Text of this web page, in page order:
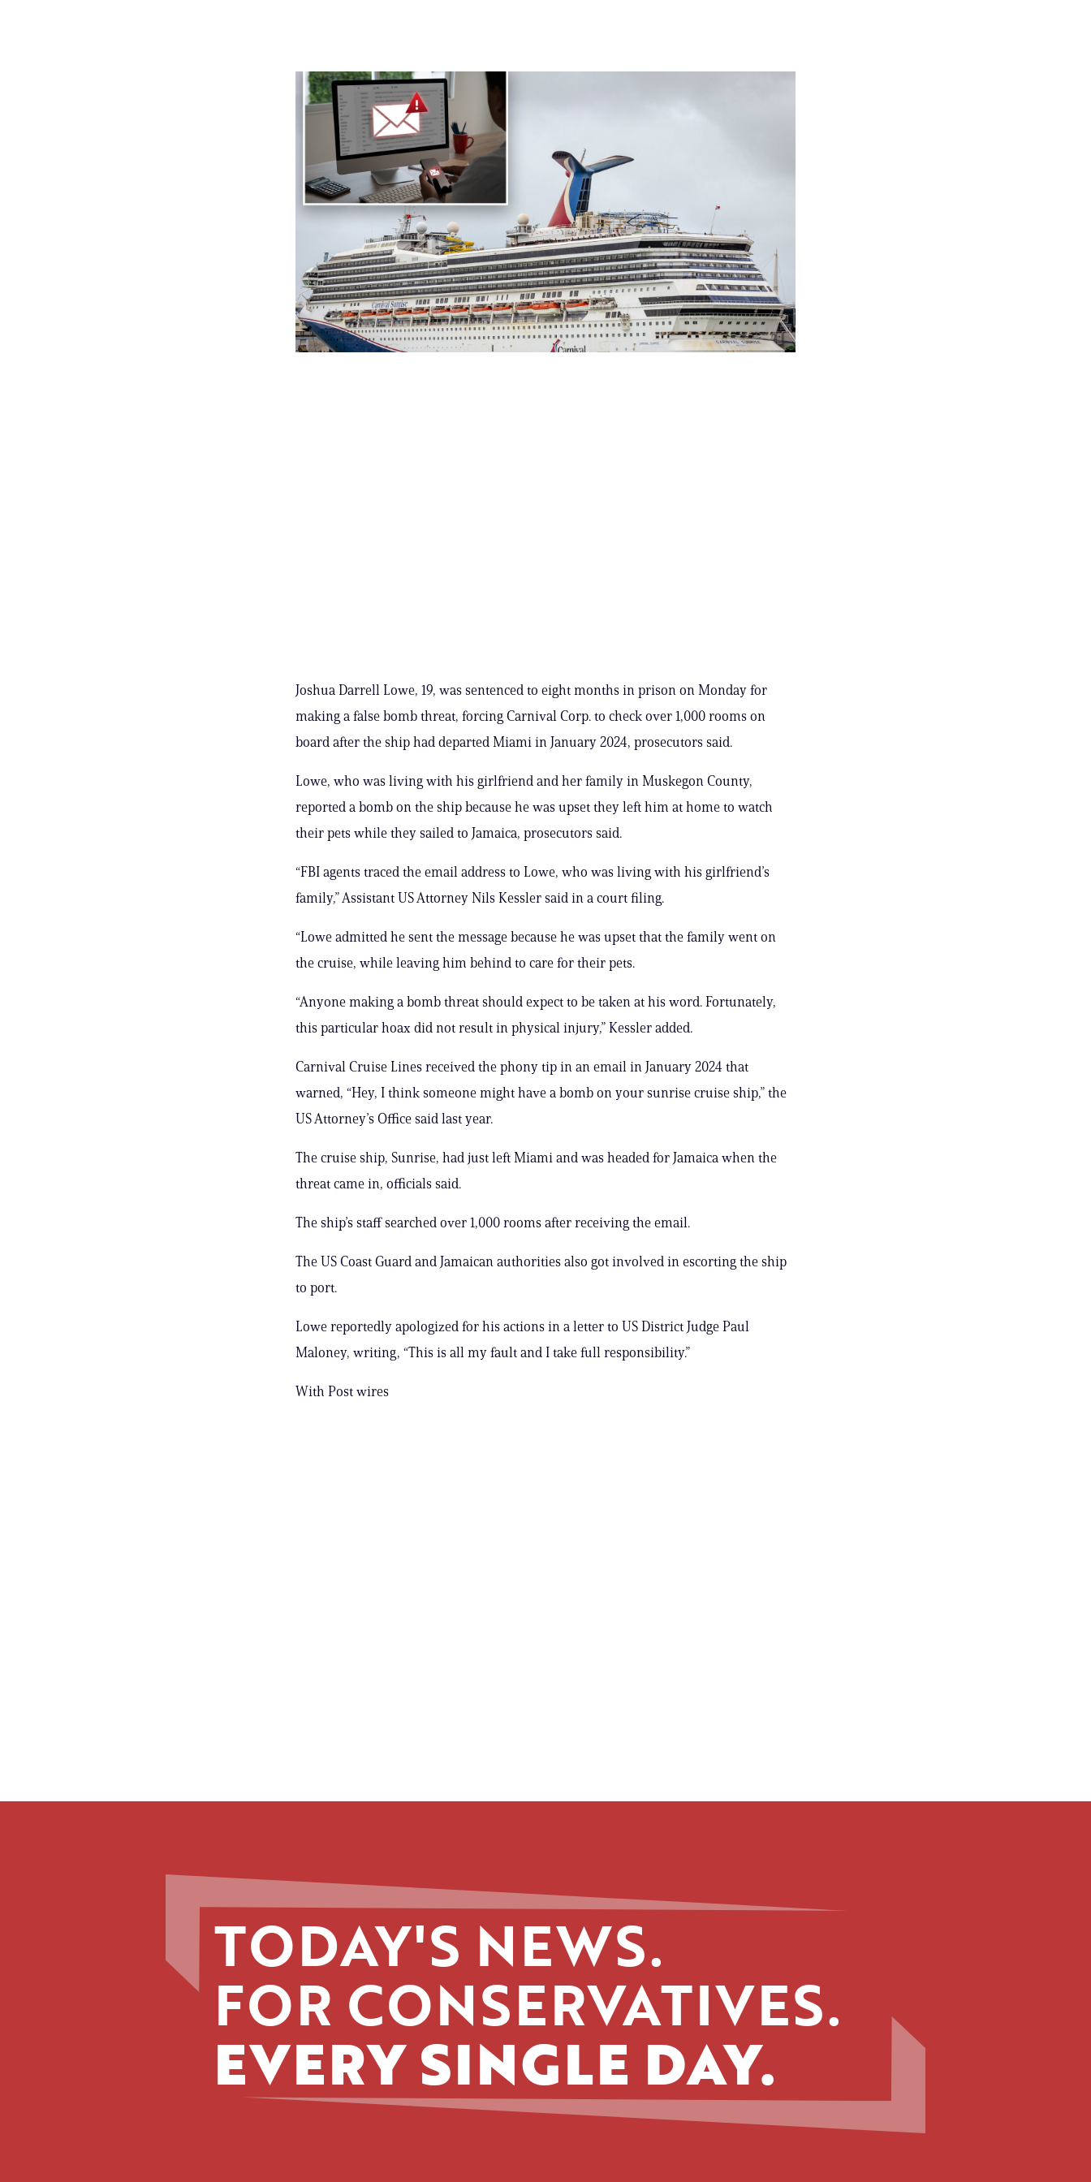
Joshua Darrell Lowe, 19, was sentenced to eight months in prison on Monday for
making a false bomb threat, forcing Carnival Corp. to check over 1,000 rooms on
board after the ship had departed Miami in January 2024, prosecutors said.
Lowe, who was living with his girlfriend and her family in Muskegon County,
reported a bomb on the ship because he was upset they left him at home to watch
their pets while they sailed to Jamaica, prosecutors said.
“FBI agents traced the email address to Lowe, who was living with his girlfriend’s
family,” Assistant US Attorney Nils Kessler said in a court filing.
“Lowe admitted he sent the message because he was upset that the family went on
the cruise, while leaving him behind to care for their pets.
“Anyone making a bomb threat should expect to be taken at his word. Fortunately,
this particular hoax did not result in physical injury,” Kessler added.
Carnival Cruise Lines received the phony tip in an email in January 2024 that
warned, “Hey, I think someone might have a bomb on your sunrise cruise ship,” the
US Attorney’s Office said last year.
The cruise ship, Sunrise, had just left Miami and was headed for Jamaica when the
threat came in, officials said.
The ship’s staff searched over 1,000 rooms after receiving the email.
The US Coast Guard and Jamaican authorities also got involved in escorting the ship
to port.
Lowe reportedly apologized for his actions in a letter to US District Judge Paul
Maloney, writing, “This is all my fault and I take full responsibility.”
With Post wires
TODAY'S NEWS.
FOR CONSERVATIVES.
EVERY SINGLE DAY.